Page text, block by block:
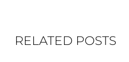
RELATED POSTS